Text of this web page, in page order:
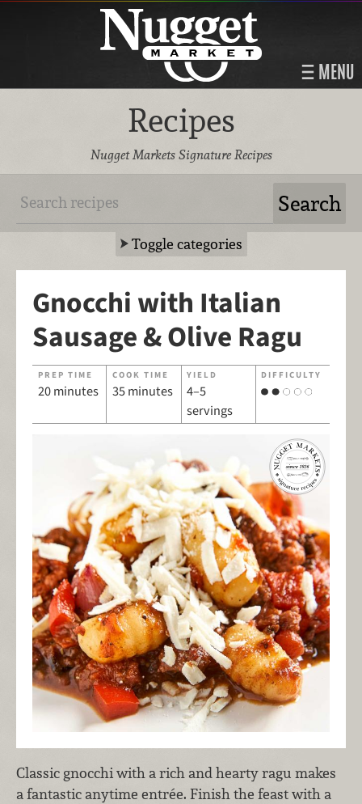
MENU
Recipes
Nugget Markets Signature Recipes
Toggle categories
Gnocchi with Italian
Sausage & Olive Ragu
PREP TIME
20 minutes
COOK TIME
35 minutes
YIELD
4–5
servings
DIFFICULTY
Classic gnocchi with a rich and hearty ragu makes
a fantastic anytime entrée. Finish the feast with a